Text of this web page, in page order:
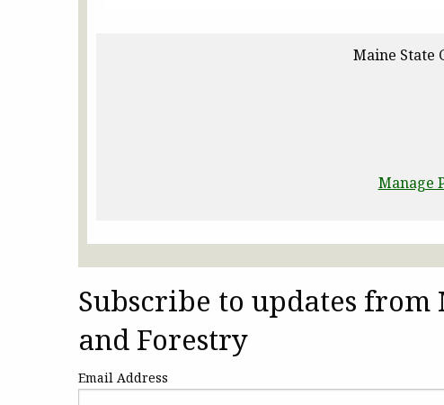
Maine State
Manage
Subscribe to updates
and Forestry
Email Address